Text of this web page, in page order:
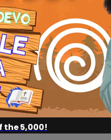
the 5,000!